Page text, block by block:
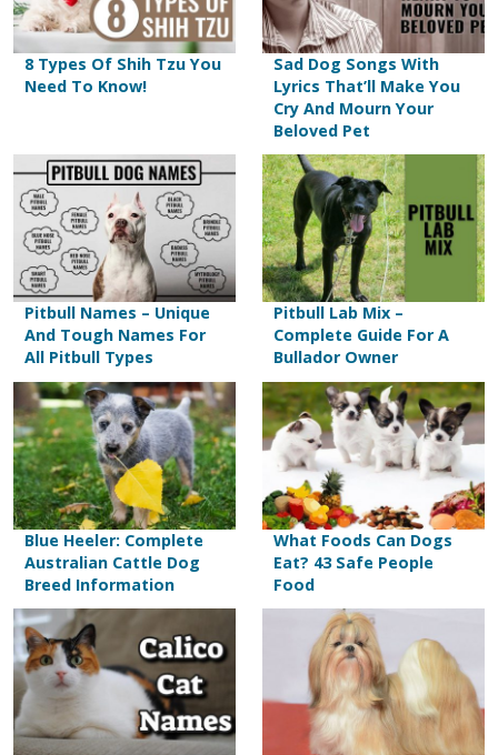
8 Types Of Shih Tzu You
Need To Know!
Sad Dog Songs With
Lyrics That’ll Make You
Cry And Mourn Your
Beloved Pet
Pitbull Names – Unique
And Tough Names For
All Pitbull Types
Pitbull Lab Mix –
Complete Guide For A
Bullador Owner
Blue Heeler: Complete
Australian Cattle Dog
Breed Information
What Foods Can Dogs
Eat? 43 Safe People
Food